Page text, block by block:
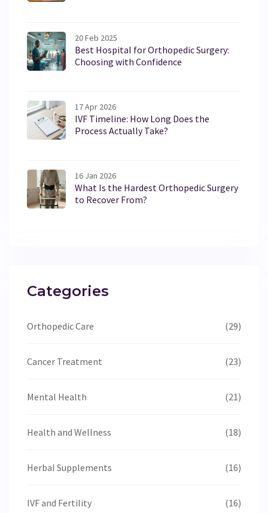
20 Feb 2025
Best Hospital for Orthopedic Surgery:
Choosing with Confidence
17 Apr 2026
IVF Timeline: How Long Does the
Process Actually Take?
16 Jan 2026
What Is the Hardest Orthopedic Surgery
to Recover From?
Categories
Orthopedic Care (29)
Cancer Treatment (23)
Mental Health (21)
Health and Wellness (18)
Herbal Supplements (16)
IVF and Fertility (16)